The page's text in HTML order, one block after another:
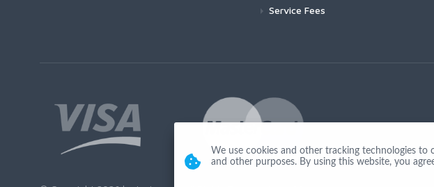
Service Fees
We use cookies and other tracking technologies
and other purposes. By using this website, you